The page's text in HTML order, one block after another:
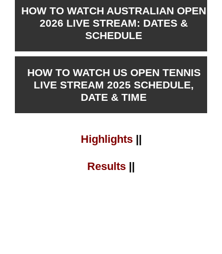
HOW TO WATCH AUSTRALIAN OPEN
2026 LIVE STREAM: DATES &
SCHEDULE
HOW TO WATCH US OPEN TENNIS
LIVE STREAM 2025 SCHEDULE,
DATE & TIME
Highlights ||
Results ||